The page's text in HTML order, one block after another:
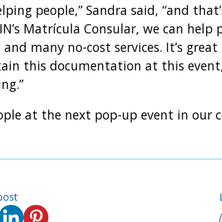
people,” Sandra said, “and
Matrícula Consular, we can help
many no-cost services. It’s
this documentation at this
at the next pop-up event in our